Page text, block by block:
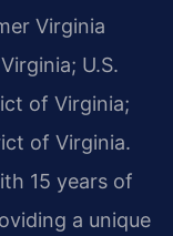
Virginia
U.S.
of Virginia;
of Virginia.
15 years of
a unique